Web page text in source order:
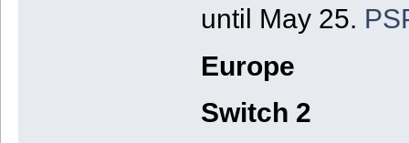
until May 25.
Europe
Switch 2